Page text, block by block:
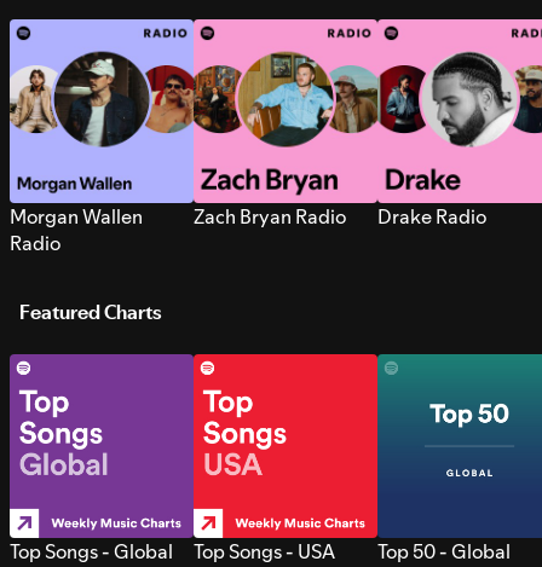
Morgan Wallen
Radio
Zach Bryan Radio Drake Radio
Featured Charts
Top Songs - Global Top Songs - USA Top 50 - Global